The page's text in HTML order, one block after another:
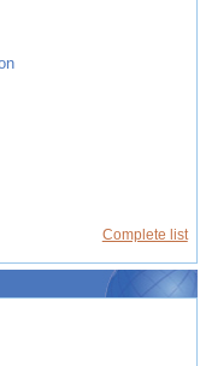
Complete list